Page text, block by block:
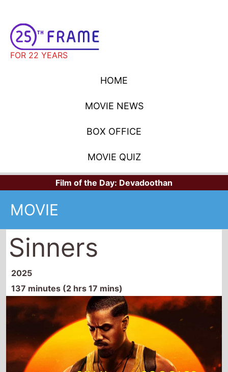
FOR 22 YEARS
HOME
MOVIE NEWS
BOX OFFICE
MOVIE QUIZ
Film of the Day: Devadoothan
MOVIE
Sinners
2025
137 minutes (2 hrs 17 mins)